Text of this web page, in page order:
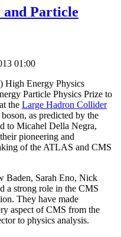
and Particle
01:00
High Energy Physics
Particle Physics Prize to
the Large Hadron Collider
as predicted by the
to Micahel Della Negra,
pioneering and
of the ATLAS and CMS
Baden, Sarah Eno, Nick
a strong role in the CMS
They have made
aspect of CMS from the
to physics analysis.